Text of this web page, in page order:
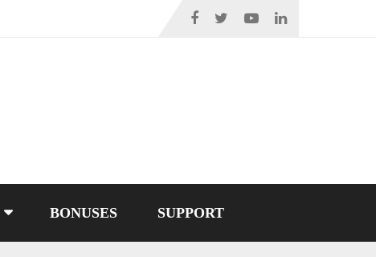
BONUSES SUPPORT